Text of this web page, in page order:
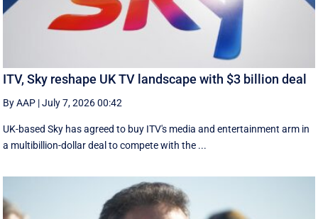
ITV, Sky reshape UK TV landscape with $3 billion deal
By AAP |July 7, 2026 00:42
UK-based Sky has agreed to buy ITV's media and entertainment arm in
a multibillion-dollar deal to compete with the ...